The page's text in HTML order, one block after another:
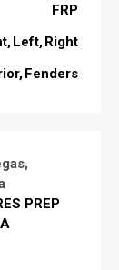
FRP
Left Right
Fenders
PREP